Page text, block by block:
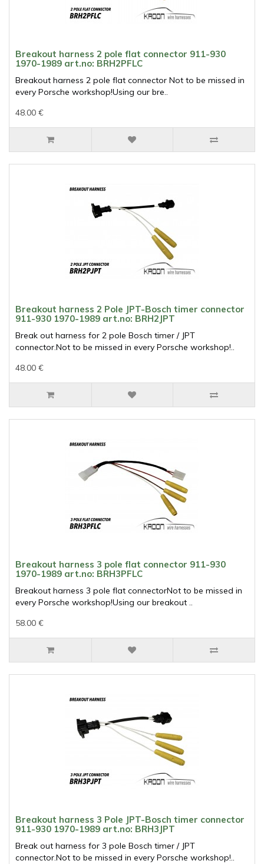
Breakout harness 2 pole flat connector 911-930
1970-1989 art.no: BRH2PFLC
Breakout harness 2 pole flat connector Not to be missed in
every Porsche workshop!Using our bre..
48.00 €
Breakout harness 2 Pole JPT-Bosch timer connector
911-930 1970-1989 art.no: BRH2JPT
Break out harness for 2 pole Bosch timer / JPT
connector.Not to be missed in every Porsche workshop!..
48.00 €
Breakout harness 3 pole flat connector 911-930
1970-1989 art.no: BRH3PFLC
Breakout harness 3 pole flat connectorNot to be missed in
every Porsche workshop!Using our breakout ..
58.00 €
Breakout harness 3 Pole JPT-Bosch timer connector
911-930 1970-1989 art.no: BRH3JPT
Break out harness for 3 pole Bosch timer / JPT
connector.Not to be missed in every Porsche workshop!..